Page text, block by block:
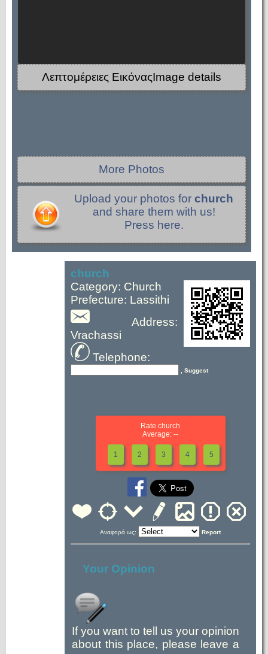
Λεπτομέρειες ΕικόναςImage details
More Photos
Upload your photos for church
and share them with us!
Press here.
church
Category: Church
Prefecture: Lassithi
Address:
Vrachassi
Telephone:
, Suggest
Rate church
Average: --
1 2 3 4 5
Αναφορά ως: Report
Your Opinion
If you want to tell us your opinion
about this place, please leave a